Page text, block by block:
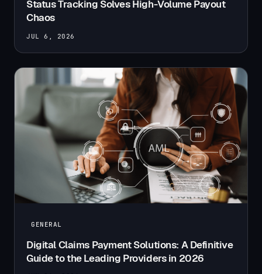
Status Tracking Solves High-Volume Payout
Chaos
JUL 6, 2026
GENERAL
Digital Claims Payment Solutions: A Definitive
Guide to the Leading Providers in 2026